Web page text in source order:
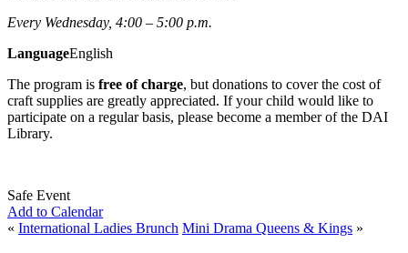
Every Wednesday, 4:00 – 5:00 p.m.
LanguageEnglish
The program is free of charge, but donations to cover the cost of
craft supplies are greatly appreciated. If your child would like to
participate on a regular basis, please become a member of the DAI
Library.
Safe Event
Add to Calendar
« International Ladies Brunch Mini Drama Queens & Kings »